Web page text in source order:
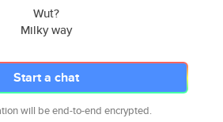
Wut?
Milky way
Start a chat
will be end-to-end encrypted.